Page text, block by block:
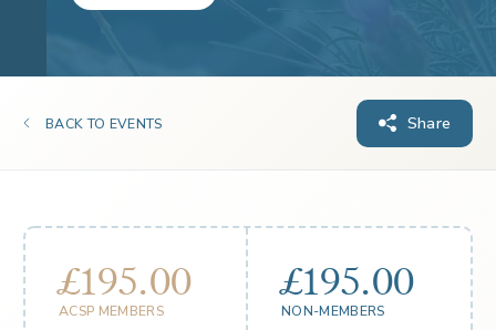
BACK TO EVENTS Share
£195.00
ACSP MEMBERS
£195.00
NON-MEMBERS